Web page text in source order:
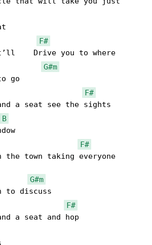
F#
G#m
go
F#
a seat see the sights
B
F#
the town taking everyone
G#m
to discuss
F#
and a seat and hop